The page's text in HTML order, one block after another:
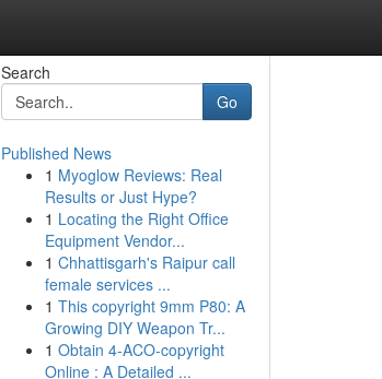
Search
Go
Published News
1 Myoglow Reviews: Real
Results or Just Hype?
1 Locating the Right Office
Equipment Vendor...
1 Chhattisgarh's Raipur call
female services ...
1 This copyright 9mm P80: A
Growing DIY Weapon Tr...
1 Obtain 4-ACO-copyright
Online : A Detailed ...